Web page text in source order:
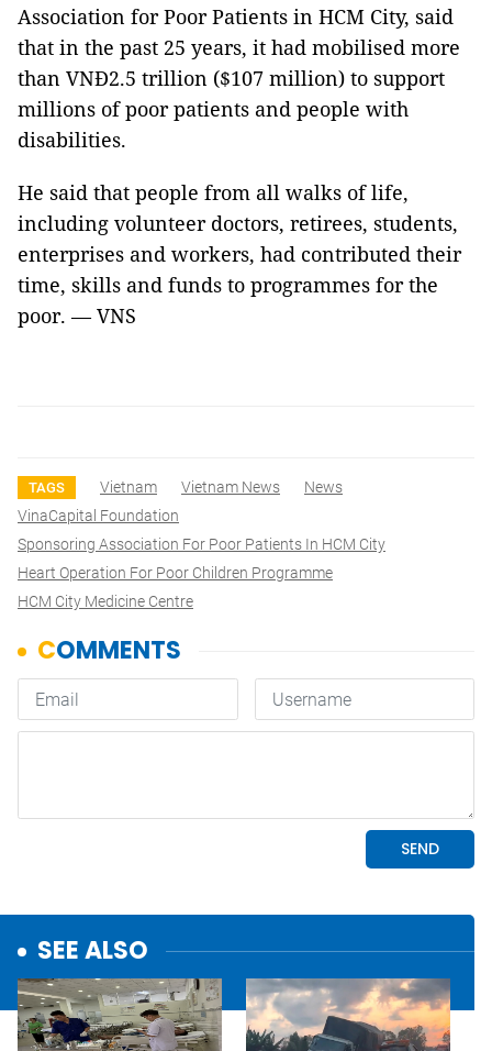
Association for Poor Patients in HCM City, said
that in the past 25 years, it had mobilised more
than VNĐ2.5 trillion ($107 million) to support
millions of poor patients and people with
disabilities.
He said that people from all walks of life,
including volunteer doctors, retirees, students,
enterprises and workers, had contributed their
time, skills and funds to programmes for the
poor. — VNS
TAGS Vietnam Vietnam News
News
VinaCapital Foundation
Sponsoring Association For Poor Patients In HCM City
Heart Operation For Poor Children Programme
HCM City Medicine Centre
SEE ALSO